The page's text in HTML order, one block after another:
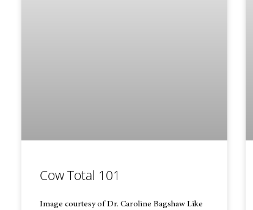
Cow Total 101
Image courtesy of Dr. Caroline Bagshaw Like